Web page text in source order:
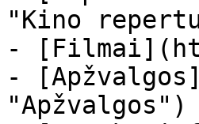
"Kino
-
-
"Apžvalgos")